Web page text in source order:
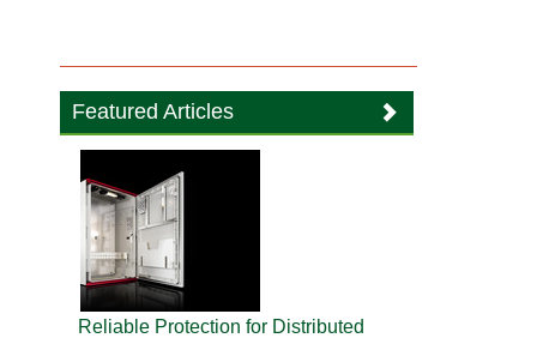
Featured Articles
Reliable Protection for Distributed